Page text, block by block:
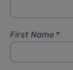
First Name *